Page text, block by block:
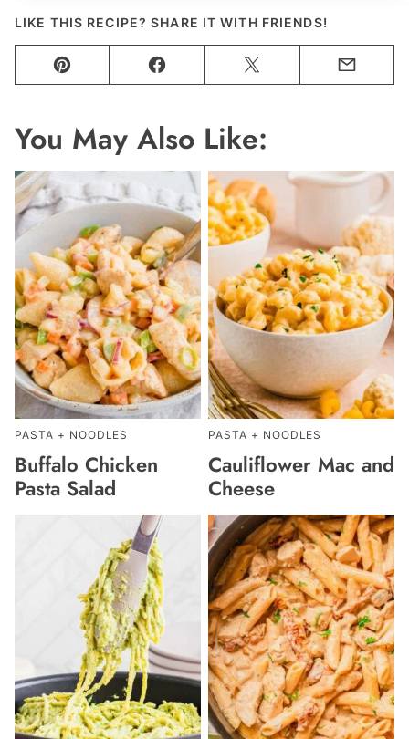
LIKE THIS RECIPE? SHARE IT WITH FRIENDS!
Pin Facebook Tweet Email
You May Also Like:
PASTA + NOODLES
Buffalo Chicken
Pasta Salad
PASTA + NOODLES
Cauliflower Mac and
Cheese